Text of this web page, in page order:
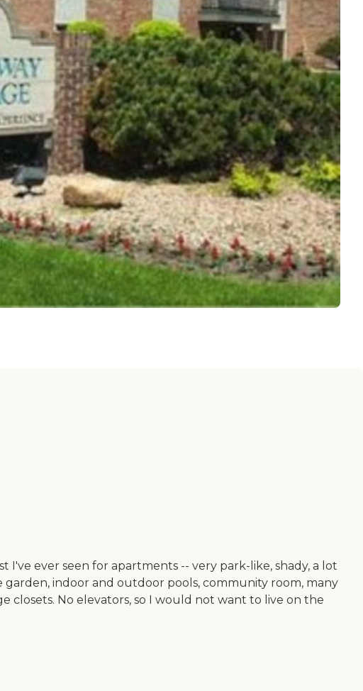
I've ever seen for apartments -- very park-like, shady, a lot
indoor and outdoor pools, community room, many
closets. No elevators, so I would not want to live on the